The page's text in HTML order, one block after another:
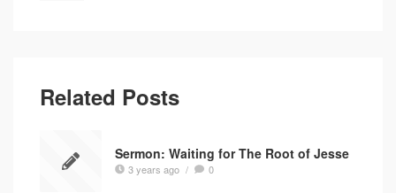
Related Posts
Sermon: Waiting for The Root of Jesse
3 years ago / 0